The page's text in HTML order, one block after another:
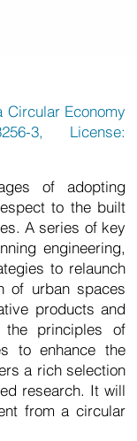
Circular Economy
3, License:
of adopting
to the built
A series of key
engineering,
to relaunch
of urban spaces
products and
principles of
to enhance the
a rich selection
research. It will
from a circular